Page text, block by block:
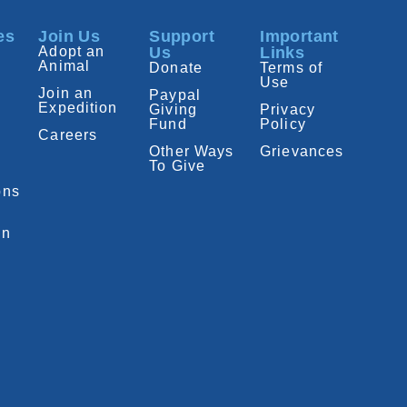
Join Us
Adopt an
Animal
Join an
Expedition
Careers
Support
Us
Donate
Paypal
Giving
Fund
Other Ways
To Give
Important
Links
Terms of
Use
Privacy
Policy
Grievances